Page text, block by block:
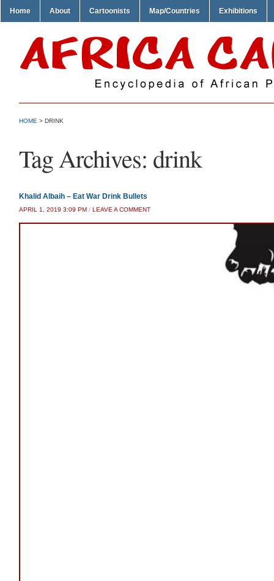
Home About Cartoonists Map/Countries Exhibitions
HOME > DRINK
Tag Archives: drink
Khalid Albaih – Eat War Drink Bullets
APRIL 1, 2019 3:09 PM / LEAVE A COMMENT